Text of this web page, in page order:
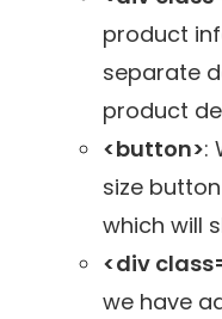
product
separate
product
<button>:
size
which will
<div
we have